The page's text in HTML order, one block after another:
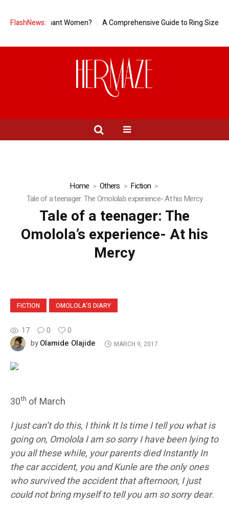
FlashNews:
Pregnant Women? A Comprehensive Guide to Ring Sizes for
Home Others
Fiction
Tale of a teenager: The Omolola’s experience- At his Mercy
Tale of a teenager: The
Omolola’s experience- At his
Mercy
FICTION OMOLOLA'S DIARY
17 0
0
byOlamide Olajide MARCH 9, 2017
30th of March
I just can’t do this, I think It Is time I tell you what is
going on, Omolola I am so sorry I have been lying to
you all these while, your parents died Instantly In
the car accident, you and Kunle are the only ones
who survived the accident that afternoon, I just
could not bring myself to tell you am so sorry dear.